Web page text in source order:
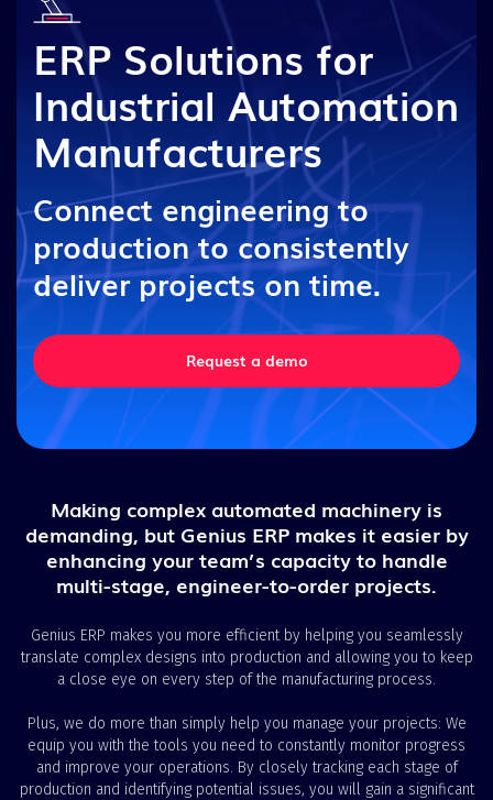
ERP Solutions for
Industrial Automation
Manufacturers
Connect engineering to
production to consistently
deliver projects on time.
Request a demo
Making complex automated machinery is
demanding, but Genius ERP makes it easier by
enhancing your team’s capacity to handle
multi-stage, engineer-to-order projects.
Genius ERP makes you more efficient by helping you seamlessly
translate complex designs into production and allowing you to keep
a close eye on every step of the manufacturing process.
Plus, we do more than simply help you manage your projects: We
equip you with the tools you need to constantly monitor progress
and improve your operations. By closely tracking each stage of
production and identifying potential issues, you will gain a significant